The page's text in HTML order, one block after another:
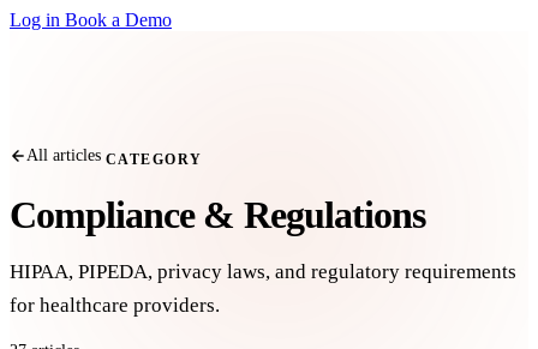
Log in Book a Demo
All articles CATEGORY
Compliance & Regulations
HIPAA, PIPEDA, privacy laws, and regulatory requirements
for healthcare providers.